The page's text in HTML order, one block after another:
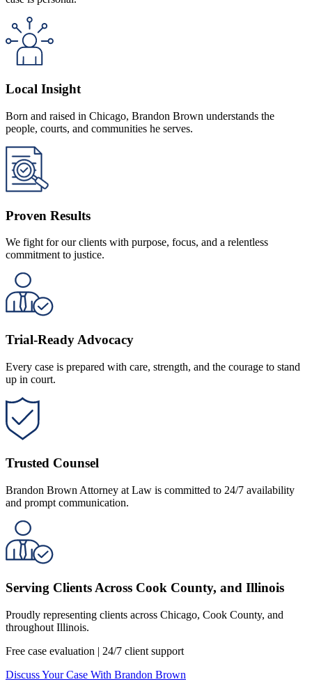
Local Insight
Born and raised in Chicago, Brandon Brown understands the
people, courts, and communities he serves.
Proven Results
We fight for our clients with purpose, focus, and a relentless
commitment to justice.
Trial-Ready Advocacy
Every case is prepared with care, strength, and the courage to stand
up in court.
Trusted Counsel
Brandon Brown Attorney at Law is committed to 24/7 availability
and prompt communication.
Serving Clients Across Cook County, and Illinois
Proudly representing clients across Chicago, Cook County, and
throughout Illinois.
Free case evaluation | 24/7 client support
Discuss Your Case With Brandon Brown